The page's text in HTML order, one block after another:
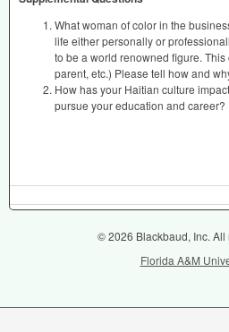
What woman of color in the
life either personally or
to be a world renowned figure.
parent, etc.) Please tell how and
How has your Haitian culture
pursue your education and career?
© 2026 Blackbaud, Inc. All
Florida A&M